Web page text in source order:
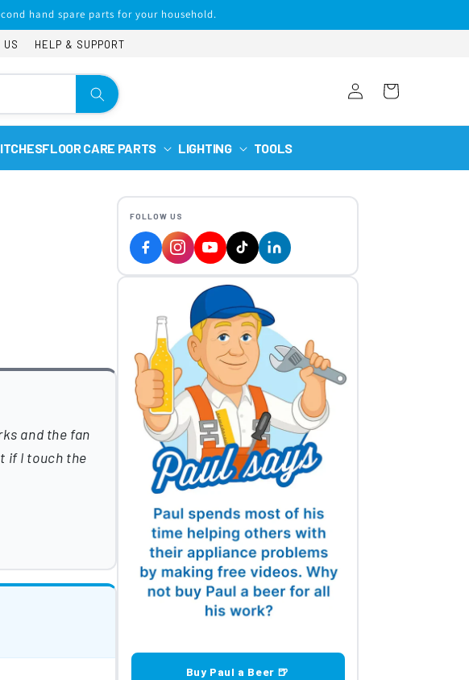
hand spare parts for your household.
US HELP & SUPPORT
Log
in
Cart
FLOOR CARE PARTS LIGHTING TOOLS
and the fan
if I touch the
FOLLOW US
Buy Paul a Beer 🍺